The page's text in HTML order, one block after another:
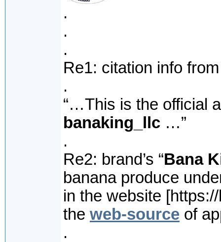
.
.
.
Re1: citation info
.
“…This is the official
banaking_llc…”
.
Re2: brand’s “Bana
banana produce
in the website [https://
the web-sourceof
.